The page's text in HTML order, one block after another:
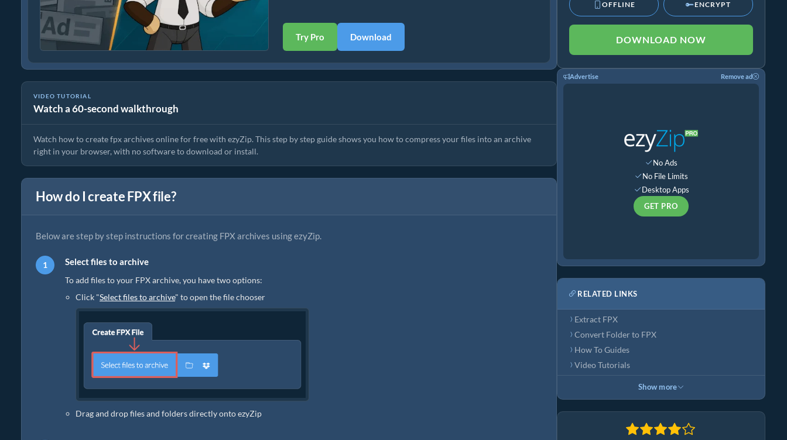
Try Pro Download
VIDEO TUTORIAL
Watch a 60-second walkthrough
How to Create fpx Archives Online with ezyZip (Free, No Install)
Watch how to create fpx archives online for free with ezyZip. This step by step guide shows you how to compress your files into an archive
right in your browser, with no software to download or install.
How do I create FPX file?
Below are step by step instructions for creating FPX archives using ezyZip.
Select files to archive
To add files to your FPX archive, you have two options:
Click "Select files to archive" to open the file chooser
Drag and drop files and folders directly onto ezyZip
OFFLINE ENCRYPT
DOWNLOAD NOW
Advertise Remove ad
No Ads
No File Limits
Desktop Apps
GET PRO
RELATED LINKS
Extract FPX
Convert Folder to FPX
How To Guides
Video Tutorials
Show more